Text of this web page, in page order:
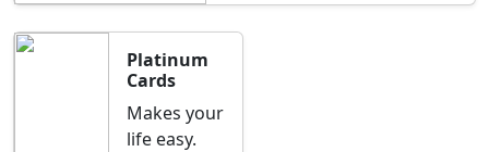
Platinum
Cards
Makes your
life easy.